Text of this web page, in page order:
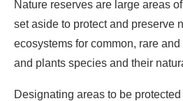
Nature reserves are large areas
set aside to protect and preserve
ecosystems for common, rare
and plants species and their
Designating areas to be